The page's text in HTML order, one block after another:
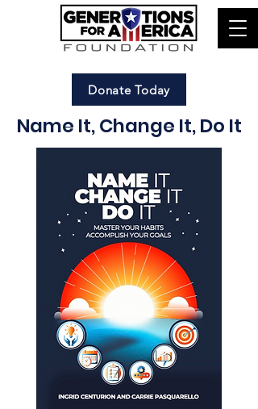
Name It, Change It, Do It
Donate Today